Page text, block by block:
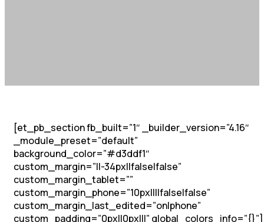
[et_pb_section fb_built=”1″ _builder_version=”4.16″
_module_preset=”default”
background_color=”#d3ddf1″
custom_margin=”||-34px||false|false”
custom_margin_tablet=””
custom_margin_phone=”10px||||false|false”
custom_margin_last_edited=”on|phone”
custom_padding=”0px||0px|||” global_colors_info=”{}”]